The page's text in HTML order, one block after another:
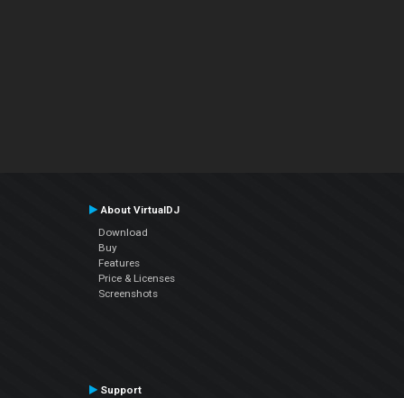
About VirtualDJ
Download
Buy
Features
Price & Licenses
Screenshots
Support